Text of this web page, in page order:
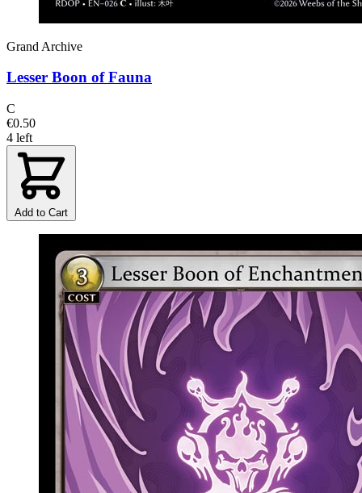
Grand Archive
Lesser Boon of Fauna
C
€0.50
4 left
Add to Cart